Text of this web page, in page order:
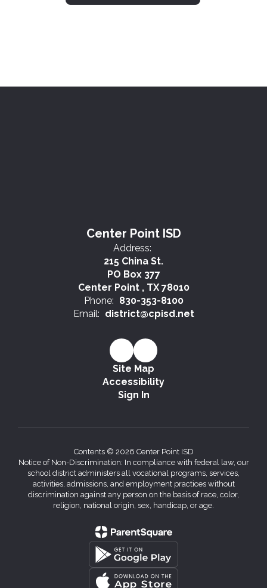
Center Point ISD
Address:
215 China St.
PO Box 377
Center Point , TX 78010
Phone: 830-353-8100
Email: district@cpisd.net
Site Map
Accessibility
Sign In
Contents © 2026 Center Point ISD
Notice of Non-Discrimination: In compliance with federal law, our
school district administers all vocational programs, services,
activities, admissions, and employment practices without
discrimination against any person on the basis of race, color,
religion, national origin, sex, handicap, or age.